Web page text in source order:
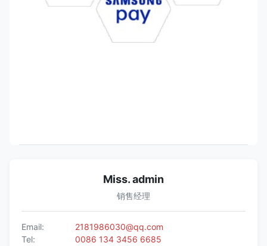
Miss. admin
销售经理
Email:
2181986030@qq.com
Tel:
0086 134 3456 6685